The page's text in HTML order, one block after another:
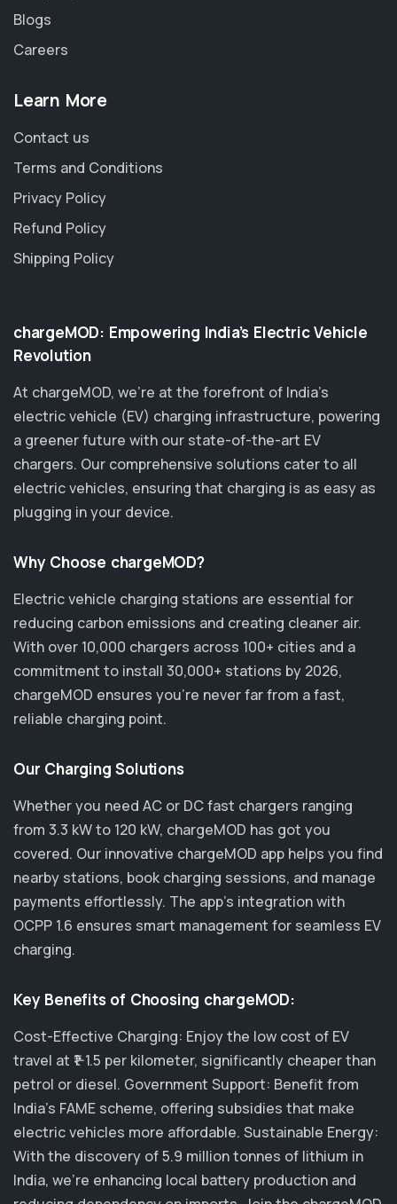
Blogs
Careers
Learn More
Contact us
Terms and Conditions
Privacy Policy
Refund Policy
Shipping Policy
chargeMOD: Empowering India’s Electric Vehicle
Revolution
At chargeMOD, we're at the forefront of India’s
electric vehicle (EV) charging infrastructure, powering
a greener future with our state-of-the-art EV
chargers. Our comprehensive solutions cater to all
electric vehicles, ensuring that charging is as easy as
plugging in your device.
Why Choose chargeMOD?
Electric vehicle charging stations are essential for
reducing carbon emissions and creating cleaner air.
With over 10,000 chargers across 100+ cities and a
commitment to install 30,000+ stations by 2026,
chargeMOD ensures you’re never far from a fast,
reliable charging point.
Our Charging Solutions
Whether you need AC or DC fast chargers ranging
from 3.3 kW to 120 kW, chargeMOD has got you
covered. Our innovative chargeMOD app helps you find
nearby stations, book charging sessions, and manage
payments effortlessly. The app's integration with
OCPP 1.6 ensures smart management for seamless EV
charging.
Key Benefits of Choosing chargeMOD:
Cost-Effective Charging: Enjoy the low cost of EV
travel at ₹1-1.5 per kilometer, significantly cheaper than
petrol or diesel. Government Support: Benefit from
India's FAME scheme, offering subsidies that make
electric vehicles more affordable. Sustainable Energy:
With the discovery of 5.9 million tonnes of lithium in
India, we’re enhancing local battery production and